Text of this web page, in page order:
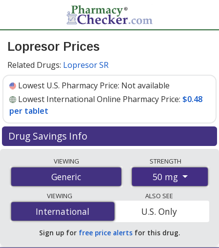
Lopresor Prices
Related Drugs: Lopresor SR
Lowest U.S. Pharmacy Price: Not available
Lowest International Online Pharmacy Price: $0.48
per tablet
Drug Savings Info
international online pharmacies, U.S. mail-order
pharmacies, and discount coupon programs. The
lowest available price for lopresor 50 mg is$0.48 per
tabletfor 200 tablets at PharmacyChecker-accredited
online pharmacies.
VIEWING
Generic
STRENGTH
50 mg
VIEWING
International
International
ALSO SEE
U.S. Only
Sign up for free price alerts for this drug.